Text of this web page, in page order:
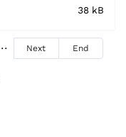
38 kB
Next End